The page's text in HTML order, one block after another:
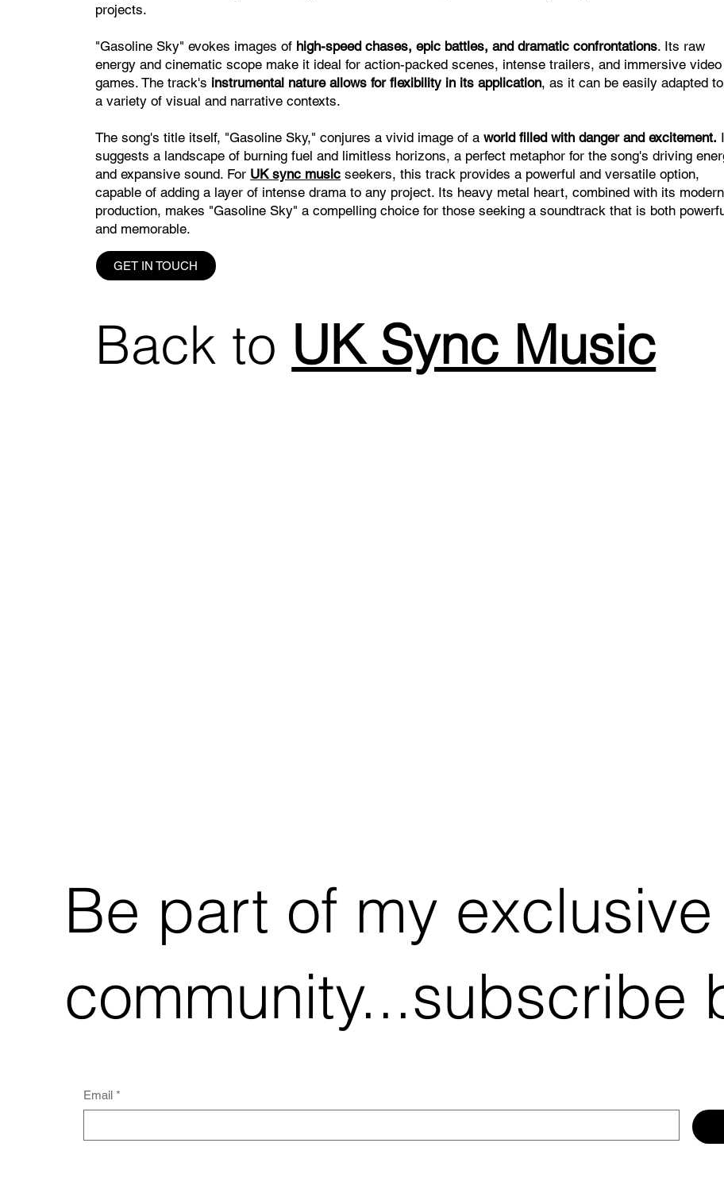
projects.
"Gasoline Sky" evokes images of high-speed chases, epic battles, and dramatic confrontations. Its raw
energy and cinematic scope make it ideal for action-packed scenes, intense trailers, and immersive video
games. The track's instrumental nature allows for flexibility in its application, as it can be easily adapted
a variety of visual and narrative contexts.
The song's title itself, "Gasoline Sky," conjures a vivid image of aworld filled with danger and excitement.
suggests a landscape of burning fuel and limitless horizons, a perfect metaphor for the song's driving
and expansive sound. For UK sync music seekers, this track provides a powerful and versatile option,
capable of adding a layer of intense drama to any project. Its heavy metal heart, combined with its modern
production, makes "Gasoline Sky" a compelling choice for those seeking a soundtrack that is both
and memorable.
GET IN TOUCH
Back to UK Sync Music
Be part of my
community...subscribe
Email *